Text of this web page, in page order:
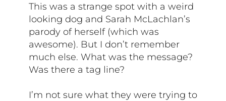
This was a strange spot with a weird
looking dog and Sarah McLachlan’s
parody of herself (which was
awesome). But I don’t remember
much else. What was the message?
Was there a tag line?
I’m not sure what they were trying to